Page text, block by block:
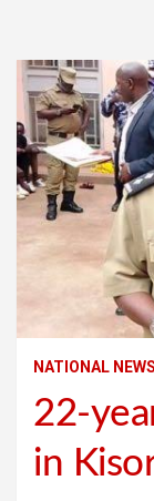
NATIONAL NEWS
22-
in